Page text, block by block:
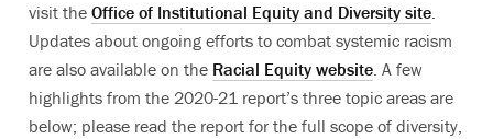
visit the Office of Institutional Equity and Diversity site.
Updates about ongoing efforts to combat systemic racism
are also available on the Racial Equity website. A few
highlights from the 2020-21 report’s three topic areas are
below; please read the report for the full scope of diversity,